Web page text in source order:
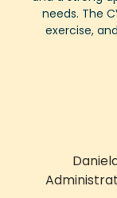
needs. The
exercise,